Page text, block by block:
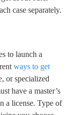
case separately.
to launch a
ways to get
or specialized
have a master’s
a license. Type of